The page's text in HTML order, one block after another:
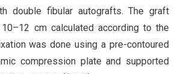
double fibular autografts. The graft
10–12 cm calculated according to the
was done using a pre-contoured
compression plate and supported